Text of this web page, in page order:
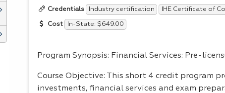
Credentials Industry certification IHE Certificate of
Cost In-State: $649.00
Program Synopsis: Financial Services: Pre-
Course Objective: This short 4 credit program
investments, financial services and exam